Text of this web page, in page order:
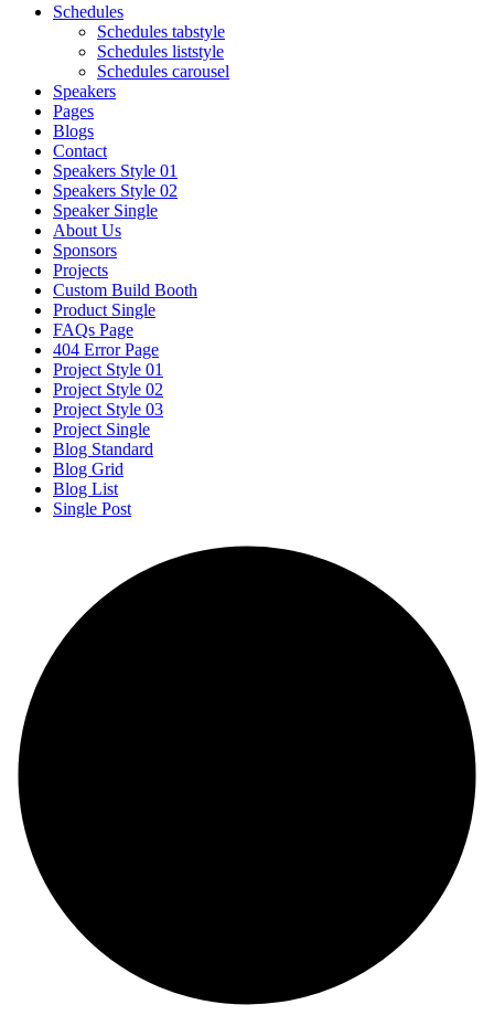
Schedules
Schedules tabstyle
Schedules liststyle
Schedules carousel
Speakers
Pages
Blogs
Contact
Speakers Style 01
Speakers Style 02
Speaker Single
About Us
Sponsors
Projects
Custom Build Booth
Product Single
FAQs Page
404 Error Page
Project Style 01
Project Style 02
Project Style 03
Project Single
Blog Standard
Blog Grid
Blog List
Single Post